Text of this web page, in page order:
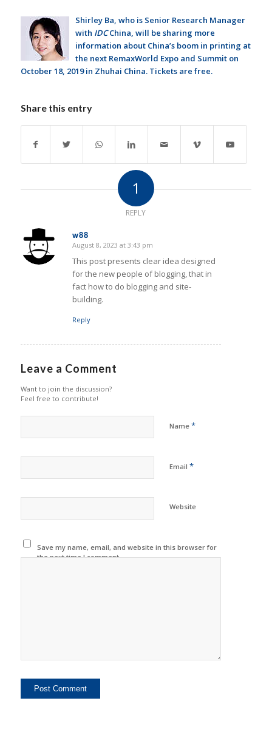
Shirley Ba, who is Senior Research Manager
with IDCChina, will be sharing more
information about China’s boom in printing at
the next RemaxWorld Expo and Summiton
October 18, 2019 in Zhuhai China. Tickets are free.
Share this entry
1
REPLY
w88
says:
August 8, 2023 at 3:43 pm
This post presents clear idea designed
for the new people of blogging, that in
fact how to do blogging and site-
building.
Reply
Leave a Comment
Want to join the discussion?
Feel free to contribute!
Name *
Email *
Website
Save my name, email, and website in this browser for
the next time I comment.